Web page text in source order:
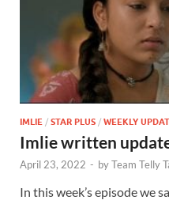
IMLIE / STAR PLUS / WEEKLY
Imlie written
April 23, 2022 - byTeam Telly
In this week’s episode we